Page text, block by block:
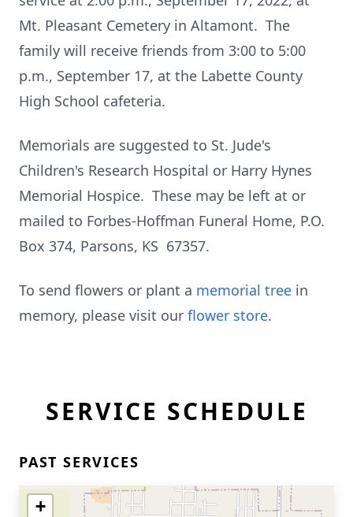
Mt. Pleasant Cemetery in Altamont. The
family will receive friends from 3:00 to 5:00
p.m., September 17, at the Labette County
High School cafeteria.
Memorials are suggested to St. Jude's
Children's Research Hospital or Harry Hynes
Memorial Hospice. These may be left at or
mailed to Forbes-Hoffman Funeral Home, P.O.
Box 374, Parsons, KS 67357.
To send flowers or plant a memorial tree in
memory, please visit our flower store.
SERVICE SCHEDULE
PAST SERVICES
+